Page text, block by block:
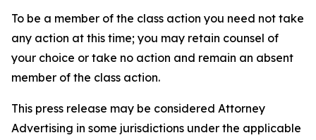
To be a member of the class action you need not take
any action at this time; you may retain counsel of
your choice or take no action and remain an absent
member of the class action.
This press release may be considered Attorney
Advertising in some jurisdictions under the applicable